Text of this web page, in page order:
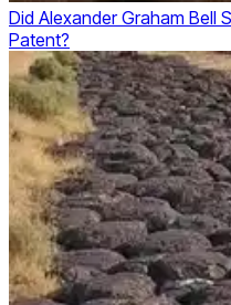
Did Alexander Graham Bell
Patent?